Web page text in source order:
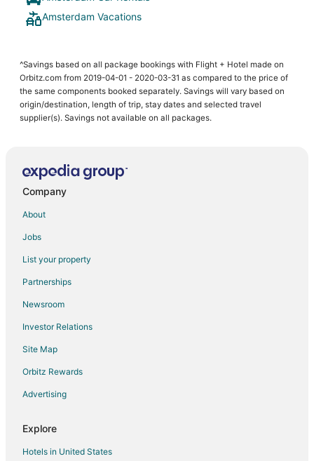
Amsterdam Vacations
^Savings based on all package bookings with Flight + Hotel made on
Orbitz.com from 2019-04-01 - 2020-03-31 as compared to the price of
the same components booked separately. Savings will vary based on
origin/destination, length of trip, stay dates and selected travel
supplier(s). Savings not available on all packages.
Company
About
Jobs
List your property
Partnerships
Newsroom
Investor Relations
Site Map
Orbitz Rewards
Advertising
Explore
Hotels in United States